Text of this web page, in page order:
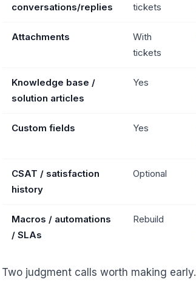
conversations/replies
tickets
Attachments
With
tickets
Knowledge base /
solution articles
Yes
Custom fields Yes
CSAT / satisfaction
history
Optional
Macros / automations
/ SLAs
Rebuild
Two judgment calls worth making early.